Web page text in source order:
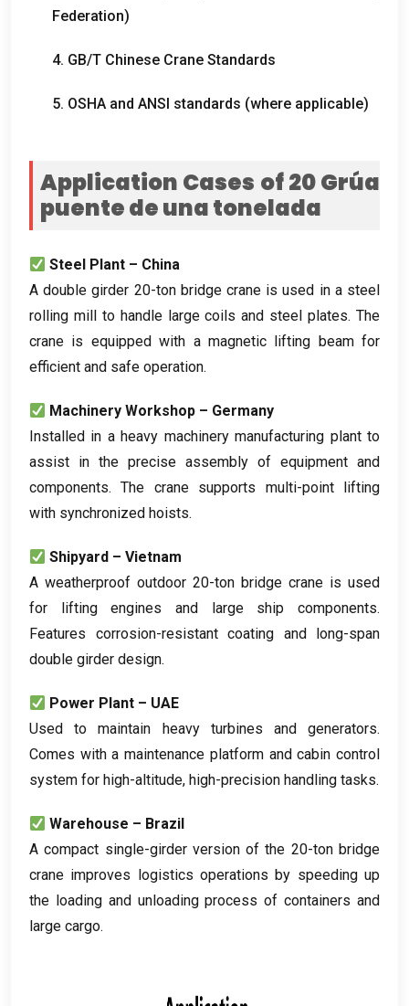
Federation)
4. GB/T Chinese Crane Standards
5. OSHA and ANSI standards (where applicable)
Application Cases of20 Grúa
puente de una tonelada
Steel Plant – China
A double girder 20-ton bridge crane is used in a steel
rolling mill to handle large coils and steel plates.The
crane is equipped with a magnetic lifting beam for
efficient and safe operation.
Machinery Workshop – Germany
Installed in a heavy machinery manufacturing plant to
assist in the precise assembly of equipment and
components.The crane supports multi-point lifting
with synchronized hoists.
Shipyard – Vietnam
A weatherproof outdoor 20-ton bridge crane is used
for lifting engines and large ship components.
Features corrosion-resistant coating and long-span
double girder design.
Power Plant – UAE
Used to maintain heavy turbines and generators.
Comes with a maintenance platform and cabin control
system for high-altitude, high-precision handling tasks.
Warehouse – Brazil
A compact single-girder version of the 20-ton bridge
crane improves logistics operations by speeding up
the loading and unloading process of containers and
large cargo.